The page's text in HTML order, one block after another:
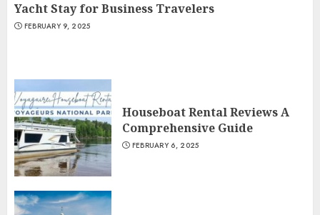
Yacht Stay for Business Travelers
FEBRUARY 9, 2025
Houseboat Rental Reviews A
Comprehensive Guide
FEBRUARY 6, 2025